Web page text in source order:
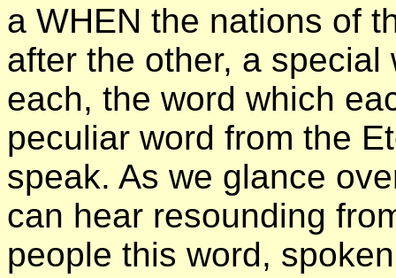
а WHEN the nations of
after the other, a
each, the word which
peculiar word from the
speak. As we glance
can hear resounding
people this word,